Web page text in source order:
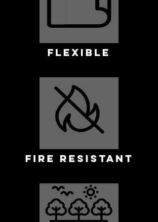
FLEXIBLE
FIRE RESISTANT